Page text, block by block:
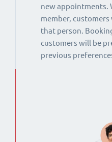
new appointments.
member,
that person.
customers will be
previous